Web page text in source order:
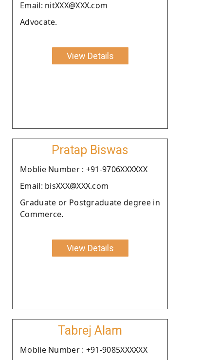
Email: nitXXX@XXX.com
Advocate.
View Details
Pratap Biswas
Moblie Number : +91-9706XXXXXX
Email: bisXXX@XXX.com
Graduate or Postgraduate degree in
Commerce.
View Details
Tabrej Alam
Moblie Number : +91-9085XXXXXX